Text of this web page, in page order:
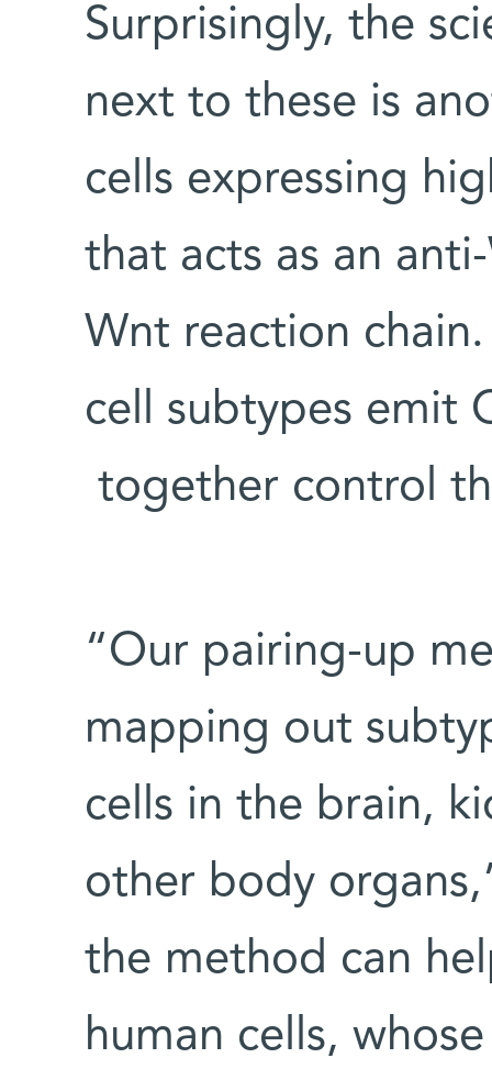
Surprisingly, the
next to these is
cells expressing
that acts as an
Wnt reaction
cell subtypes emit
together control
“Our pairing-up
mapping out
cells in the brain,
other body
the method can
human cells,